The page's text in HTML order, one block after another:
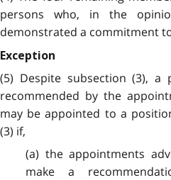
persons who, in the
demonstrated a commitment
Exception
(5) Despite subsection (3),
recommended by the
may be appointed to a
(3) if,
(a) the appointments
make a